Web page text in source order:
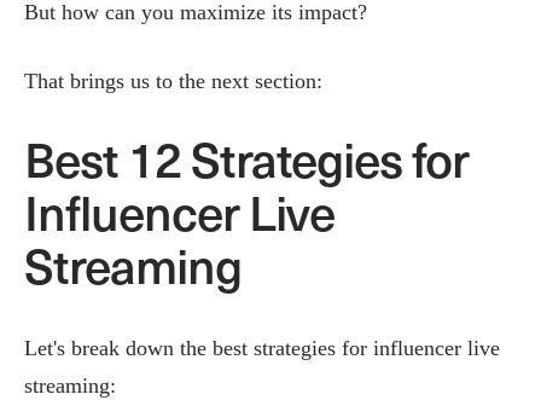
But how can you maximize its impact?
That brings us to the next section:
Best 12 Strategies for
Influencer Live
Streaming
Let's break down the best strategies for influencer live
streaming: